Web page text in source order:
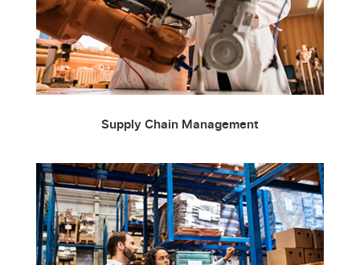
Supply Chain Management